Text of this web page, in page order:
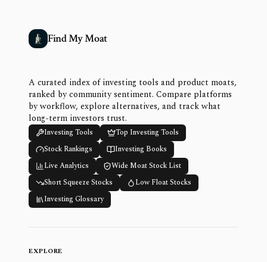
Find My Moat
A curated index of investing tools and product moats,
ranked by community sentiment. Compare platforms
by workflow, explore alternatives, and track what
long-term investors trust.
Investing Tools
Top Investing Tools
Stock Rankings
Investing Books
Live Analytics
Wide Moat Stock List
Short Squeeze Stocks
Low Float Stocks
Investing Glossary
EXPLORE